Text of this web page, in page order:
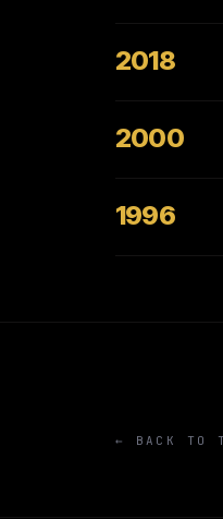
2018
2000
1996
← BACK TO